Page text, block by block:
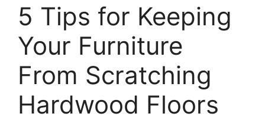
5 Tips for Keeping
Your Furniture
From Scratching
Hardwood Floors